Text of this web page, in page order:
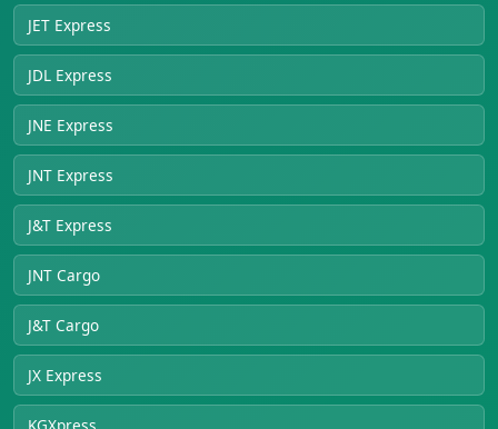
JET Express
JDL Express
JNE Express
JNT Express
J&T Express
JNT Cargo
J&T Cargo
JX Express